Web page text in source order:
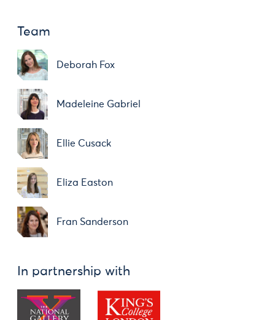
Team
Deborah Fox
Madeleine Gabriel
Ellie Cusack
Eliza Easton
Fran Sanderson
In partnership with